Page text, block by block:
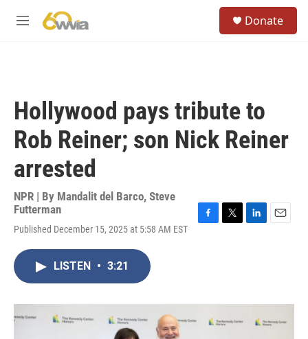
M
Donate
Hollywood pays tribute to
Rob Reiner; son Nick Reiner
arrested
NPR | By Mandalit del Barco, Steve
Futterman
Published December 15, 2025 at 5:58 AM EST
o
r
I
LISTEN • 3:21